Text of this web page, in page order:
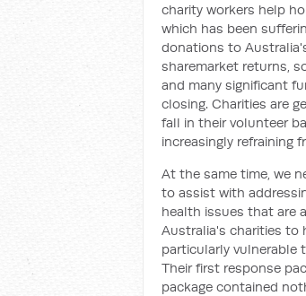
charity workers help
which has been
donations to
sharemarket returns,
and many significant
closing. Charities are
fall in their volunteer
increasingly refraining
At the same time, we
to assist with
health issues that are
Australia's charities to
particularly vulnerable
Their first response
package contained